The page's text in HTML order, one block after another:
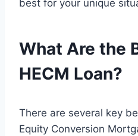
best for your unique
What Are the
HECM Loan?
There are several key
Equity Conversion